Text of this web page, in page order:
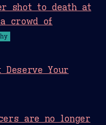
shot to death at
crowd of
Your
are no longer